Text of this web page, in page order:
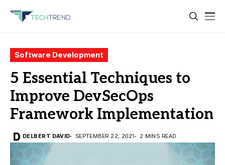
Software Development
5 Essential Techniques to
Improve DevSecOps
Framework Implementation
DELBERT DAVID SEPTEMBER 22, 2021 2 MINS READ